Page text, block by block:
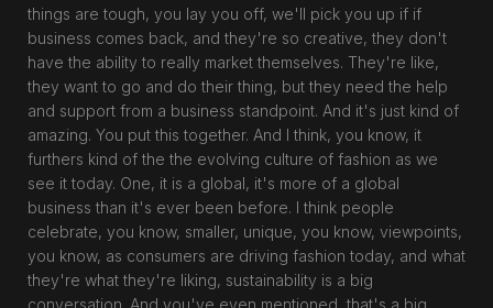
things are tough, you lay you off, we'll pick you up if if
business comes back, and they're so creative, they don't
have the ability to really market themselves. They're like,
they want to go and do their thing, but they need the help
and support from a business standpoint. And it's just kind of
amazing. You put this together. And I think, you know, it
furthers kind of the the evolving culture of fashion as we
see it today. One, it is a global, it's more of a global
business than it's ever been before. I think people
celebrate, you know, smaller, unique, you know, viewpoints,
you know, as consumers are driving fashion today, and what
they're what they're liking, sustainability is a big
conversation. And you've even mentioned, that's a big